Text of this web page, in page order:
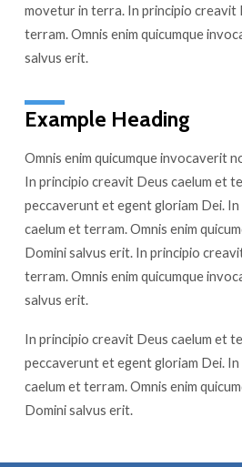
movetur in terra. In principio creavit
terram. Omnis enim quicumque
salvus erit.
Example Heading
Omnis enim quicumque invocaverit
In principio creavit Deus caelum et
peccaverunt et egent gloriam Dei.
caelum et terram. Omnis enim
Domini salvus erit. In principio
terram. Omnis enim quicumque
salvus erit.
In principio creavit Deus caelum et
peccaverunt et egent gloriam Dei.
caelum et terram. Omnis enim
Domini salvus erit.